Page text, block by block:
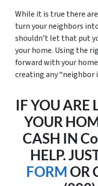
While it is true there
turn your neighbors
shouldn’t let that put
your home. Using the
forward with your
creating any “neighbor
IF YOU ARE
YOUR
CASH IN
HELP.
FORM OR